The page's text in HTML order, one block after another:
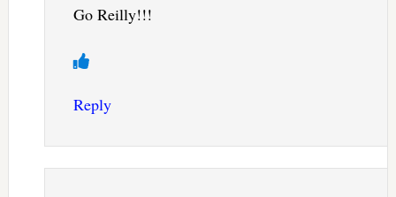
Go Reilly!!!
Reply